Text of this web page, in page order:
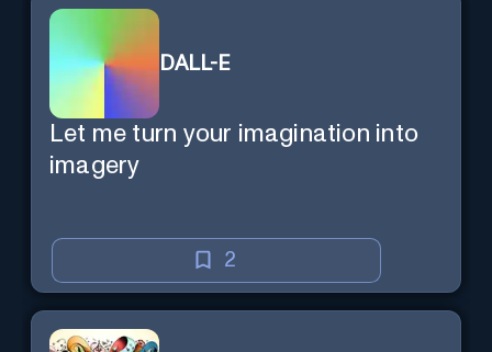
DALL-E
Let me turn your imagination into
imagery
2